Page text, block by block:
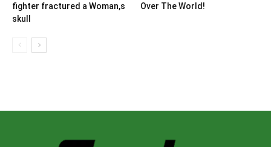
fighter fractured a Woman,s
skull
Over The World!